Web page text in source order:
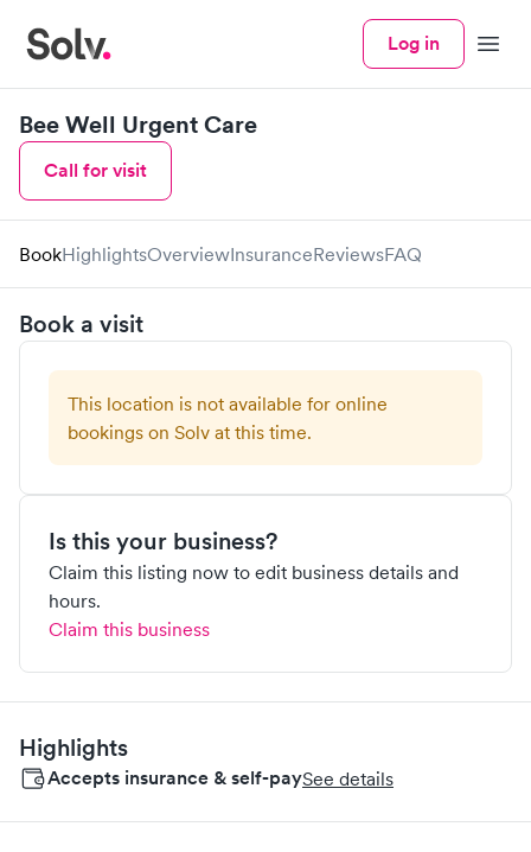
Log in Menu
Bee Well Urgent Care
Call for visit
BookHighlightsOverviewInsuranceReviewsFAQ
Book a visit
This location is not available for online
bookings on Solv at this time.
Is this your business?
Claim this listing now to edit business details and
hours.
Claim this business
Highlights
Accepts insurance & self-paySee details